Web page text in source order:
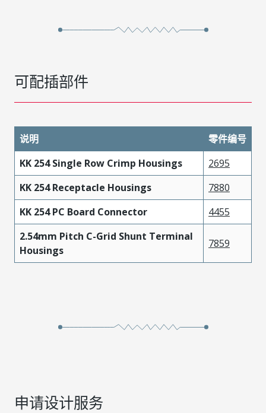
可配插部件
说明
零件编号
KK 254 Single Row Crimp Housings
2695
KK 254 Receptacle Housings
7880
KK 254 PC Board Connector
4455
2.54mm Pitch C-Grid Shunt Terminal
Housings
7859
申请设计服务